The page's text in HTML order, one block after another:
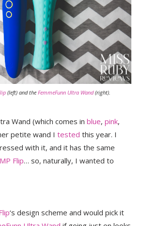
(left) and the FemmeFunn Ultra Wand(right).
Wand (which comes inblue,pink,
petite wand Itested this year. I
with it, and it has the same
Flip… so, naturally, I wanted to
‘s design scheme and would pick it